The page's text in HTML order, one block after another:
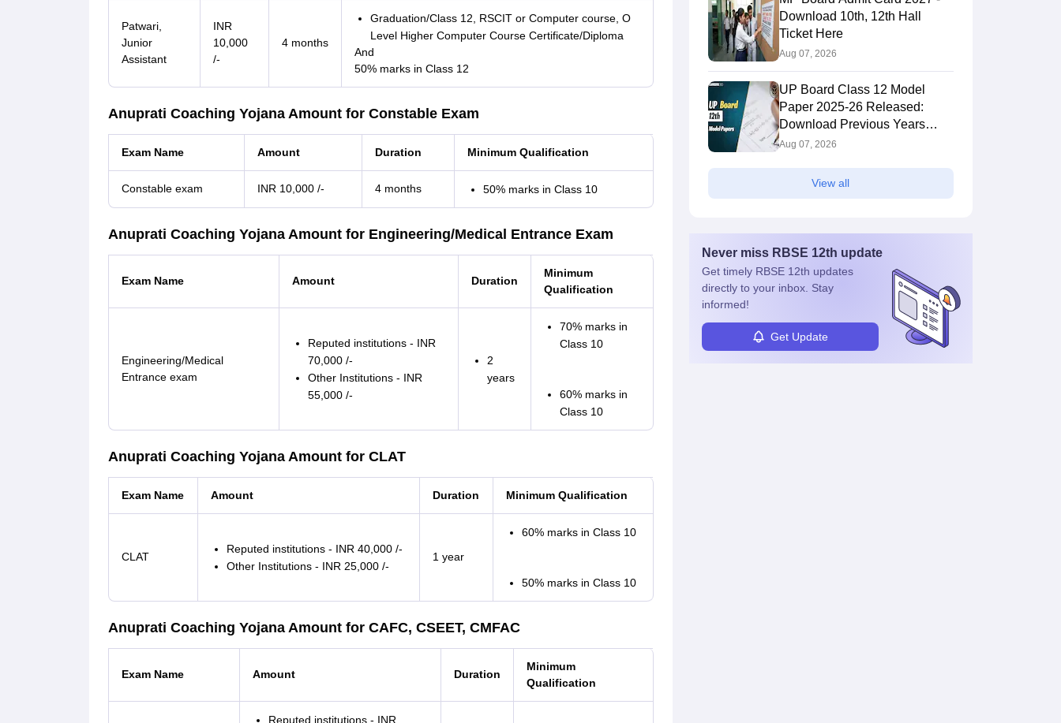
Patwari,
Junior
Assistant
INR
10,000
/-
4 months
Graduation/Class 12, RSCIT or Computer course, O
Level Higher Computer Course Certificate/Diploma
And
50% marks in Class 12
Anuprati Coaching Yojana Amount for Constable Exam
Exam Name Amount Duration Minimum Qualification
Constable exam INR 10,000 /- 4 months 50% marks in Class 10
Anuprati Coaching Yojana Amount for Engineering/Medical Entrance Exam
Exam Name Amount Duration
Minimum
Qualification
Engineering/Medical
Entrance exam
Reputed institutions - INR
70,000 /-
Other Institutions - INR
55,000 /-
2
years
70% marks in
Class 10
60% marks in
Class 10
Anuprati Coaching Yojana Amount for CLAT
Exam Name Amount Duration Minimum Qualification
CLAT
Reputed institutions - INR 40,000 /-
Other Institutions - INR 25,000 /-
1 year
60% marks in Class 10
50% marks in Class 10
Anuprati Coaching Yojana Amount for CAFC, CSEET, CMFAC
Exam Name Amount Duration
Minimum
Qualification
Reputed institutions - INR
Download 10th, 12th Hall
Ticket Here
Aug 07, 2026
UP Board Class 12 Model
Paper 2025‑26 Released:
Download Previous Years
Paper PDF
Aug 07, 2026
View all
Never miss RBSE 12th update
Get timely RBSE 12th updates
directly to your inbox. Stay
informed!
Get Update